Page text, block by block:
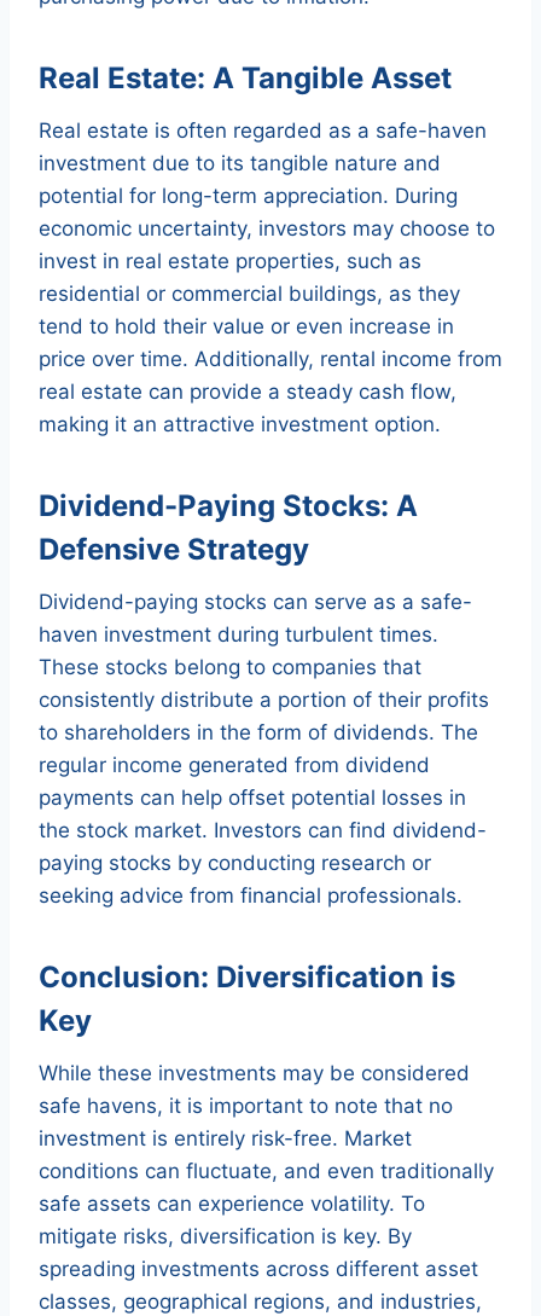
Real Estate: A Tangible Asset
Real estate is often regarded as a safe-haven
investment due to its tangible nature and
potential for long-term appreciation. During
economic uncertainty, investors may choose to
invest in real estate properties, such as
residential or commercial buildings, as they
tend to hold their value or even increase in
price over time. Additionally, rental income from
real estate can provide a steady cash flow,
making it an attractive investment option.
Dividend-Paying Stocks: A
Defensive Strategy
Dividend-paying stocks can serve as a safe-
haven investment during turbulent times.
These stocks belong to companies that
consistently distribute a portion of their profits
to shareholders in the form of dividends. The
regular income generated from dividend
payments can help offset potential losses in
the stock market. Investors can find dividend-
paying stocks by conducting research or
seeking advice from financial professionals.
Conclusion: Diversification is
Key
While these investments may be considered
safe havens, it is important to note that no
investment is entirely risk-free. Market
conditions can fluctuate, and even traditionally
safe assets can experience volatility. To
mitigate risks, diversification is key. By
spreading investments across different asset
classes, geographical regions, and industries,